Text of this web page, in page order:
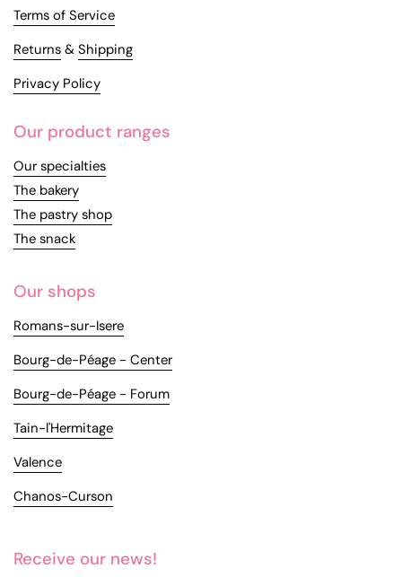
Terms of Service
Returns & Shipping
Privacy Policy
Our product ranges
Our specialties
The bakery
The pastry shop
The snack
Our shops
Romans-sur-Isere
Bourg-de-Péage - Center
Bourg-de-Péage - Forum
Tain-l'Hermitage
Valence
Chanos-Curson
Receive our news!